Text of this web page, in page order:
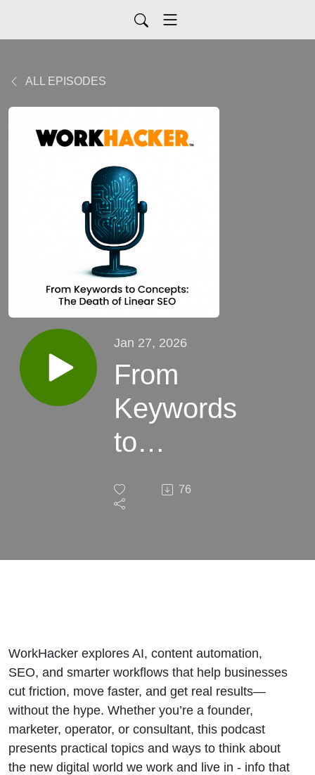
ALL EPISODES
Jan 27, 2026
From
Keywords
to
— The
76
WorkHacker explores AI, content automation,
SEO, and smarter workflows that help businesses
cut friction, move faster, and get real results—
without the hype. Whether you’re a founder,
marketer, operator, or consultant, this podcast
presents practical topics and ways to think about
the new digital world we work and live in - info that